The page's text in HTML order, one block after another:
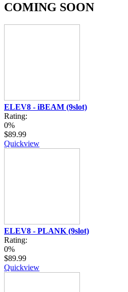
COMING SOON
ELEV8 - iBEAM (9slot)
Rating:
0%
$89.99
Quickview
ELEV8 - PLANK (9slot)
Rating:
0%
$89.99
Quickview